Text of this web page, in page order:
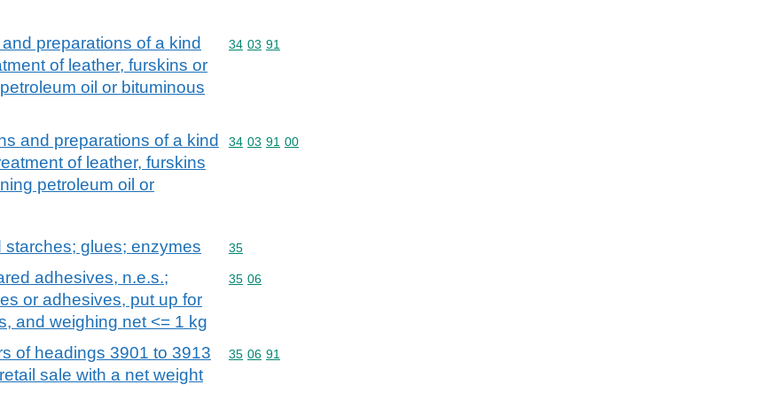
preparations of a kind
of leather, furskins or
oil or bituminous
Commodity code: 34 03 91
34 03 91
and preparations of a kind
of leather, furskins
petroleum oil or
Commodity code: 34 03 91 00
34 03 91 00
glues; enzymes Commodity code: 35
35
adhesives, n.e.s.;
or adhesives, put up for
and weighing net <= 1 kg
Commodity code: 35 06
35 06
of headings 3901 to 3913
sale with a net weight
Commodity code: 35 06 91
35 06 91